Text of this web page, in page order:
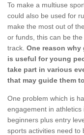
To make a multiuse
could also be used for
make the most out of
or funds, this can be
track. One reason
is useful for young
take part in various
that may guide them
One problem which is
engagement in
beginners plus entry
sports activities need to